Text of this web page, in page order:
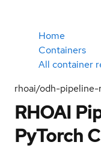
Home
Containers
All container
rhoai/odh-
RHOAI
PyTorch